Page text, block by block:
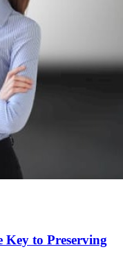
Key to Preserving